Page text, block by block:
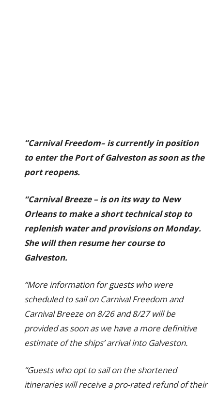
“Carnival Freedom– is currently in position
to enter the Port of Galveston as soon as the
port reopens.
“Carnival Breeze – is on its way to New
Orleans to make a short technical stop to
replenish water and provisions on Monday.
She will then resume her course to
Galveston.
“More information for guests who were
scheduled to sail on Carnival Freedom and
Carnival Breeze on 8/26 and 8/27 will be
provided as soon as we have a more definitive
estimate of the ships’ arrival into Galveston.
“Guests who opt to sail on the shortened
itineraries will receive a pro-rated refund of their